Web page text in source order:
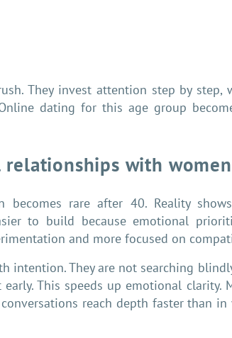
They invest attention step by step,
dating for this age group
with
rare after 40. Reality
to build because emotional
and more focused on
They are not searching
This speeds up emotional clarity.
reach depth faster than in